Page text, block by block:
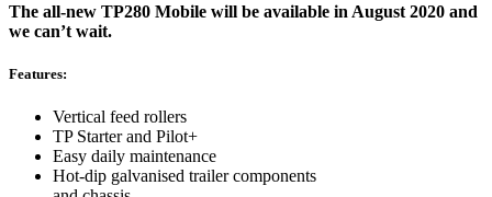
The all-new TP280 Mobile will be available in August 2020 and
we can’t wait.
Features:
Vertical feed rollers
TP Starter and Pilot+
Easy daily maintenance
Hot-dip galvanised trailer components